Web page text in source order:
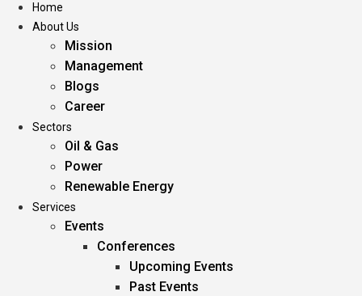
Home
About Us
Mission
Management
Blogs
Career
Sectors
Oil & Gas
Power
Renewable Energy
Services
Events
Conferences
Upcoming Events
Past Events